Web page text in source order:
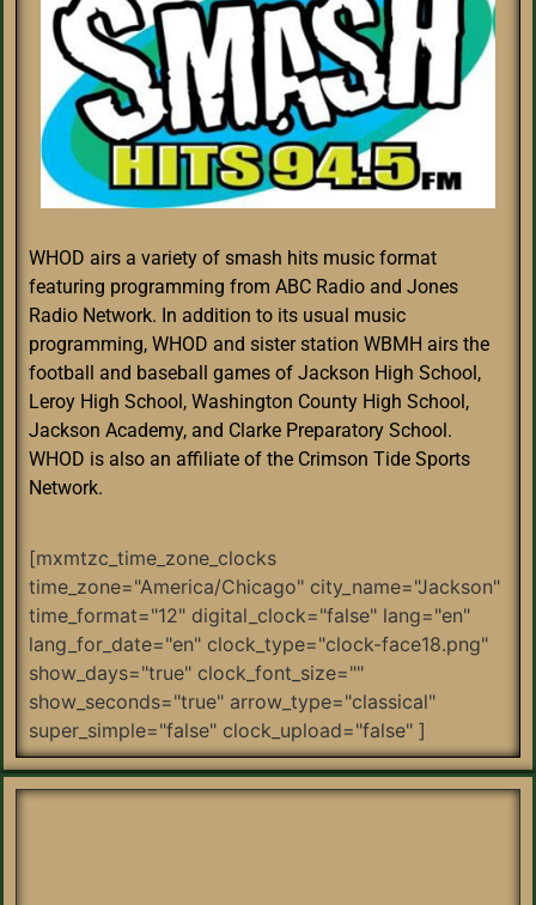
WHOD airs a variety of smash hits music format
featuring programming from ABC Radio and Jones
Radio Network. In addition to its usual music
programming, WHOD and sister station WBMH airs the
football and baseball games of Jackson High School,
Leroy High School, Washington County High School,
Jackson Academy, and Clarke Preparatory School.
WHOD is also an affiliate of the Crimson Tide Sports
Network.
[mxmtzc_time_zone_clocks
time_zone="America/Chicago" city_name="Jackson"
time_format="12" digital_clock="false" lang="en"
lang_for_date="en" clock_type="clock-face18.png"
show_days="true" clock_font_size=""
show_seconds="true" arrow_type="classical"
super_simple="false" clock_upload="false" ]